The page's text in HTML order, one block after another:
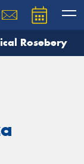
Rosebery
team will